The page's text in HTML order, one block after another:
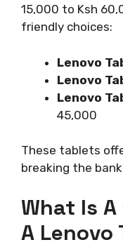
15,000 to Ksh
friendly choices:
Lenovo
Lenovo
Lenovo
45,000
These tablets
breaking the
What Is
A Lenovo